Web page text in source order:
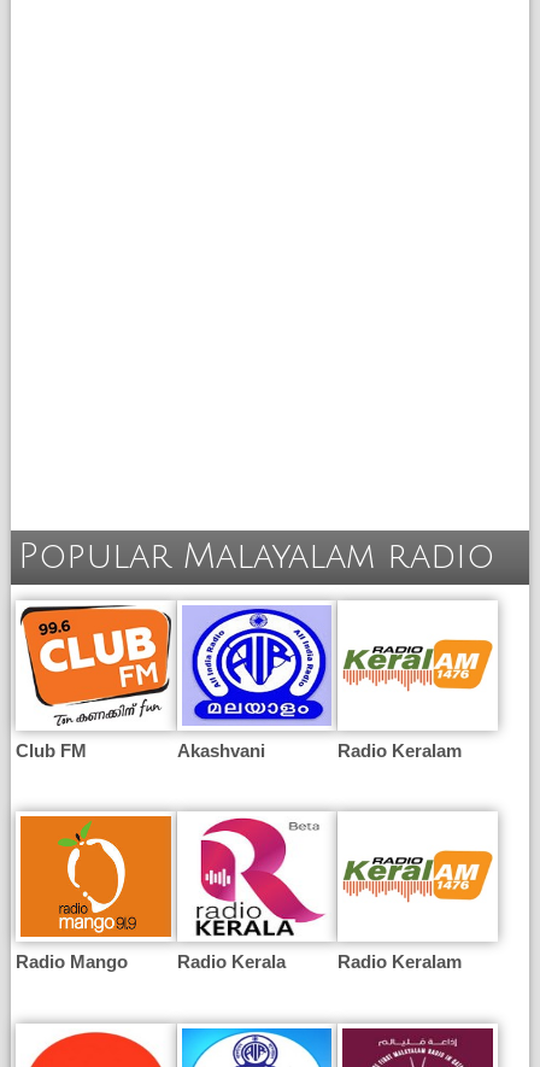
Popular Malayalam radio
Club FM Akashvani Radio Keralam
Radio Mango Radio Kerala Radio Keralam